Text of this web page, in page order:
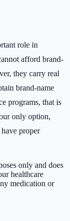
role in
afford brand-
they carry real
brand-name
programs, that is
only option,
proper
only and does
healthcare
medication or